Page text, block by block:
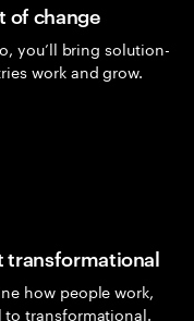
of change
you’ll bring solution-
work and grow.
transformational
how people work,
transformational.